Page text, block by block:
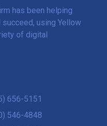
has been helping
using Yellow
of digital
656-5151
546-4848